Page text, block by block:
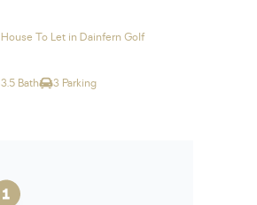
To Let in Dainfern Golf
3.5 Bath 3 Parking